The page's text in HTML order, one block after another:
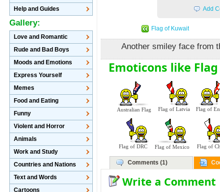
Add
Flag of Kuwait
Another smiley face from
Emoticons like
Australian Flag Flag of Latvia Flag of
Flag of DRC Flag of Mexico Flag of
Comments (1)
Write a Comment
Help and Guides
Gallery:
Love and Romantic
Rude and Bad Boys
Moods and Emotions
Express Yourself
Memes
Food and Eating
Funny
Violent and Horror
Animals
Work and Study
Countries and Nations
Text and Words
Cartoons